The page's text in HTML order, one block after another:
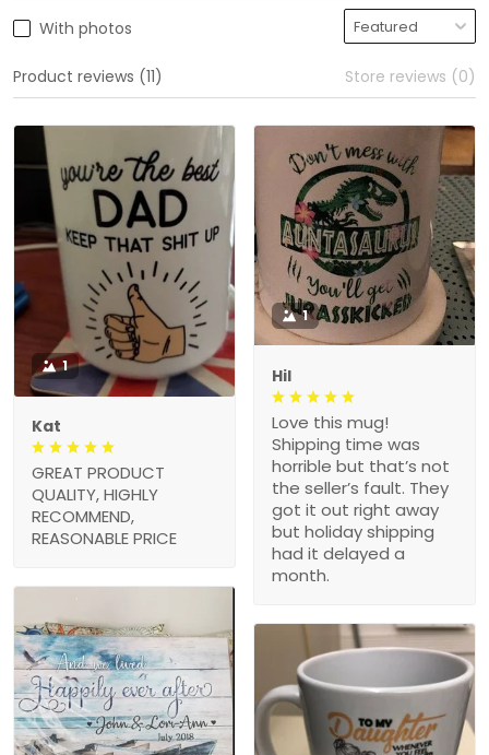
With photos
Product reviews (11) Store reviews (0)
1
Kat
GREAT PRODUCT
QUALITY, HIGHLY
RECOMMEND,
REASONABLE PRICE
1
Hil
Love this mug!
Shipping time was
horrible but that’s not
the seller’s fault. They
got it out right away
but holiday shipping
had it delayed a
month.